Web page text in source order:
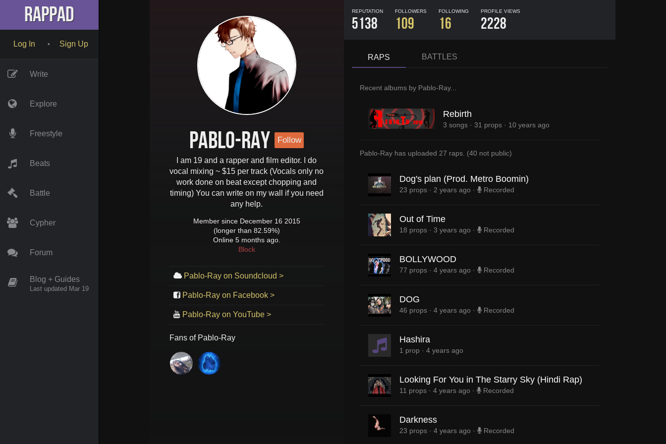
RapPad
Log In • Sign Up
Write
Explore
Freestyle
Beats
Battle
Cypher
Forum
Blog + Guides
Last updated Mar 19
Pablo-Ray Follow
I am 19 and a rapper and film editor. I do
vocal mixing ~ $15 per track (Vocals only no
work done on beat except chopping and
timing) You can write on my wall if you need
any help.
Member since December 16 2015
(longer than 82.59%)
Online 5 months ago.
Block
Pablo-Ray on Soundcloud >
Pablo-Ray on Facebook >
Pablo-Ray on YouTube >
Fans of Pablo-Ray
REPUTATION
5138
FOLLOWERS
109
FOLLOWING
16
PROFILE VIEWS
2228
RAPS BATTLES
Recent albums by Pablo-Ray...
Rebirth
3 songs · 31 props · 10 years ago
Pablo-Rayhas uploaded 27 raps. (40not public)
Dog's plan (Prod. Metro Boomin)
23 props · 2 years ago · Recorded
Out of Time
18 props · 3 years ago · Recorded
BOLLYWOOD
77 props · 4 years ago · Recorded
DOG
46 props · 4 years ago · Recorded
Hashira
1 prop · 4 years ago
Looking For You in The Starry Sky (Hindi Rap)
11 props · 4 years ago · Recorded
Darkness
23 props · 4 years ago · Recorded